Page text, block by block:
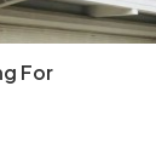
For